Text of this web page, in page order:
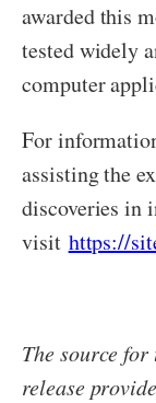
awarded this
tested widely
computer
For
assisting the
discoveries in
visit https://
The source
release